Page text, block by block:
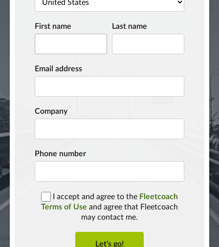
First name Last name
Email address
Company
Phone number
I accept and agree to the Fleetcoach
Terms of Use and agree that Fleetcoach
may contact me.
Let's go!